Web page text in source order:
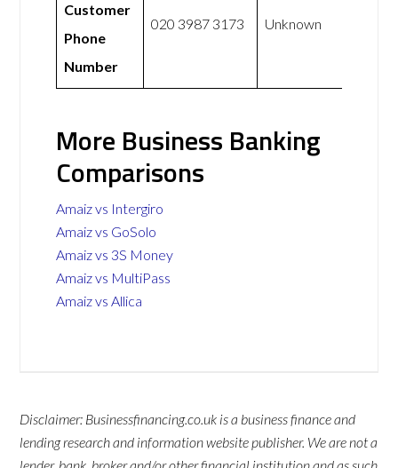
Customer
Phone
Number
020 3987 3173 Unknown
More Business Banking
Comparisons
Amaiz vs Intergiro
Amaiz vs GoSolo
Amaiz vs 3S Money
Amaiz vs MultiPass
Amaiz vs Allica
Disclaimer: Businessfinancing.co.uk is a business finance and
lending research and information website publisher. We are not a